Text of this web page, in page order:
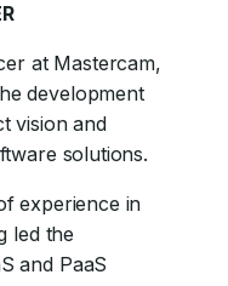
at Mastercam,
development
vision and
solutions.
experience in
led the
and PaaS